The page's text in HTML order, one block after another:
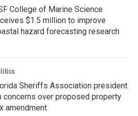
College of Marine Science
$1.5 million to improve
hazard forecasting research
Sheriffs Association president
concerns over proposed property
amendment